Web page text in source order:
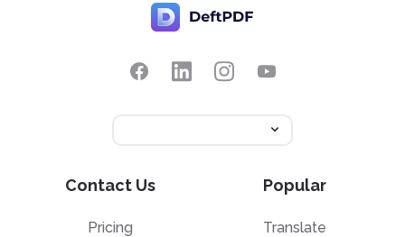
Contact Us
Pricing
Popular
Translate